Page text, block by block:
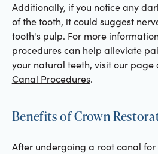
Additionally, if you notice any
of the tooth, it could suggest
tooth's pulp. For more
procedures can help alleviate
your natural teeth, visit our page
Canal Procedures.
Benefits of Crown
After undergoing a root canal